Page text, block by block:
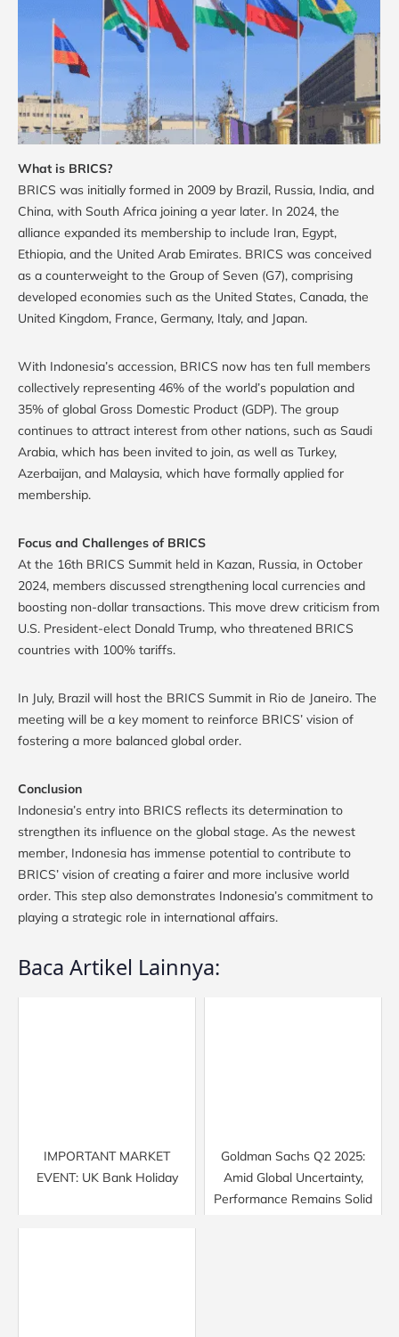
What is BRICS?
BRICS was initially formed in 2009 by Brazil, Russia, India, and
China, with South Africa joining a year later. In 2024, the
alliance expanded its membership to include Iran, Egypt,
Ethiopia, and the United Arab Emirates. BRICS was conceived
as a counterweight to the Group of Seven (G7), comprising
developed economies such as the United States, Canada, the
United Kingdom, France, Germany, Italy, and Japan.
With Indonesia’s accession, BRICS now has ten full members
collectively representing 46% of the world’s population and
35% of global Gross Domestic Product (GDP). The group
continues to attract interest from other nations, such as Saudi
Arabia, which has been invited to join, as well as Turkey,
Azerbaijan, and Malaysia, which have formally applied for
membership.
Focus and Challenges of BRICS
At the 16th BRICS Summit held in Kazan, Russia, in October
2024, members discussed strengthening local currencies and
boosting non-dollar transactions. This move drew criticism from
U.S. President-elect Donald Trump, who threatened BRICS
countries with 100% tariffs.
In July, Brazil will host the BRICS Summit in Rio de Janeiro. The
meeting will be a key moment to reinforce BRICS’ vision of
fostering a more balanced global order.
Conclusion
Indonesia’s entry into BRICS reflects its determination to
strengthen its influence on the global stage. As the newest
member, Indonesia has immense potential to contribute to
BRICS’ vision of creating a fairer and more inclusive world
order. This step also demonstrates Indonesia’s commitment to
playing a strategic role in international affairs.
Baca Artikel Lainnya:
IMPORTANT MARKET
EVENT: UK Bank Holiday
Goldman Sachs Q2 2025:
Amid Global Uncertainty,
Performance Remains Solid